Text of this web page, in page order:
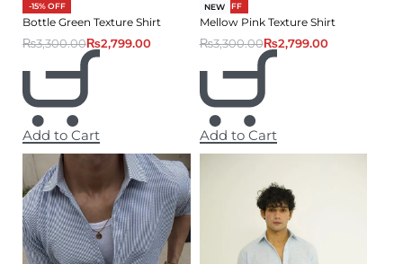
-15% OFF
Bottle Green Texture Shirt
₨3,300.00₨2,799.00
Add to Cart
-15% OFF
NEW
Mellow Pink Texture Shirt
₨3,300.00₨2,799.00
Add to Cart